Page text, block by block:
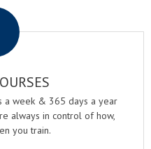
a week & 365 days a year
always in control of how,
you train.